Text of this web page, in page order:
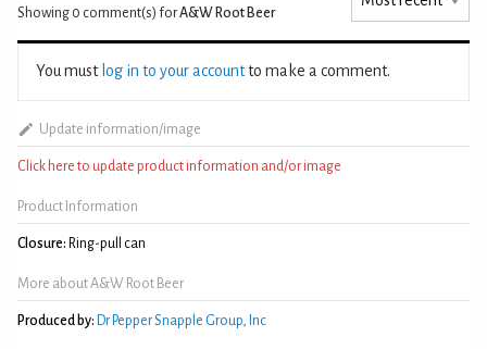
Showing 0 comment(s) forA&W Root Beer
You must log in to your accountto make a comment.
Update information/image
Click here to update product information and/or image
Product Information
Closure: Ring-pull can
More about A&W Root Beer
Produced by: Dr Pepper Snapple Group, Inc